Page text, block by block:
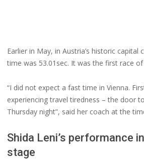
Earlier in May, in Austria’s historic
time was 53.01sec. It was the first race
“I did not expect a fast time in Vienna.
experiencing travel tiredness – the door
Thursday night”, said her coach at the
Shida Leni’s performance
stage